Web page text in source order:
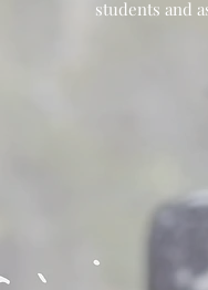
students and